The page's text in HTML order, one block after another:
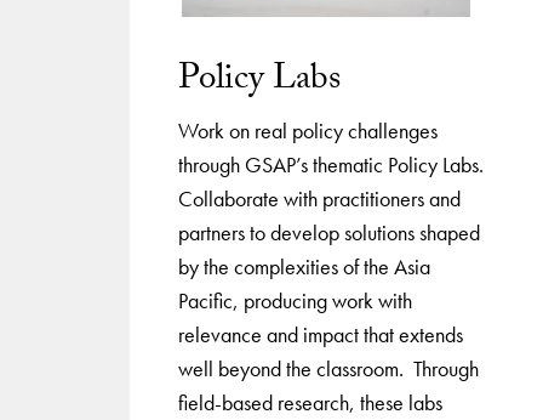
Policy Labs
Work on real policy challenges
through GSAP’s thematic Policy Labs.
Collaborate with practitioners and
partners to develop solutions shaped
by the complexities of the Asia
Pacific, producing work with
relevance and impact that extends
well beyond the classroom. Through
field-based research, these labs